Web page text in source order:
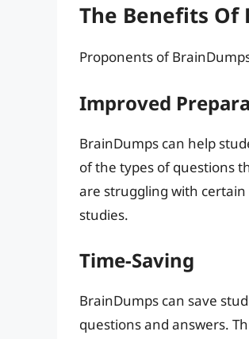
The Benefits Of
Proponents of
Improved
BrainDumps can help
of the types of questions
are struggling with
studies.
Time-Saving
BrainDumps can save
questions and answers.